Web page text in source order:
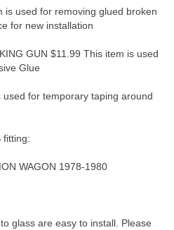
is used for removing glued broken
for new installation
GUN $11.99 This item is used
Glue
used for temporary taping around
fitting:
WAGON 1978-1980
glass are easy to install. Please